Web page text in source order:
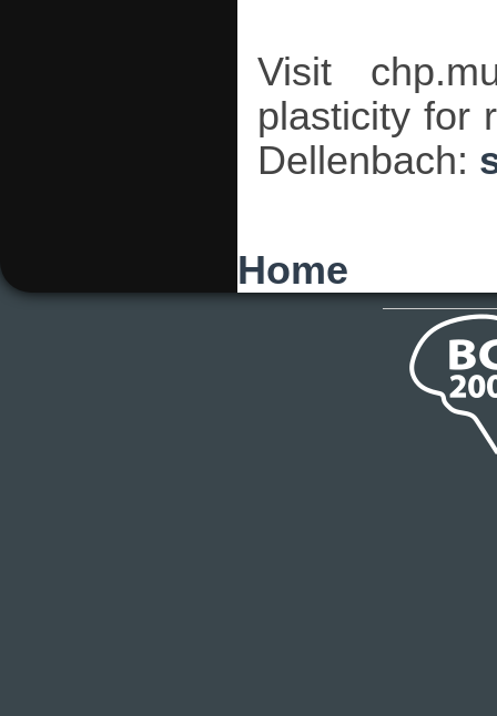
Visit
plasticity for
Dellenbach:
You are here
Home